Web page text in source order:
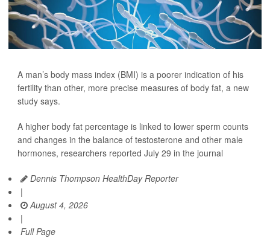
A man’s body mass index (BMI) is a poorer indication of his
fertility than other, more precise measures of body fat, a new
study says.
A higher body fat percentage is linked to lower sperm counts
and changes in the balance of testosterone and other male
hormones, researchers reported July 29 in the journal
Dennis Thompson HealthDay Reporter
|
August 4, 2026
|
Full Page